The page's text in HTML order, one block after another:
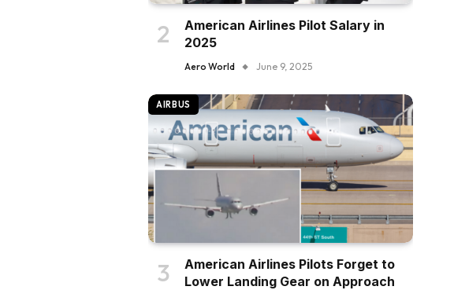
American Airlines Pilot Salary in
2025
Aero World June 9, 2025
AIRBUS
American Airlines Pilots Forget to
Lower Landing Gear on Approach